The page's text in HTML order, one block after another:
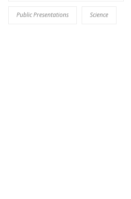
Public Presentations Science